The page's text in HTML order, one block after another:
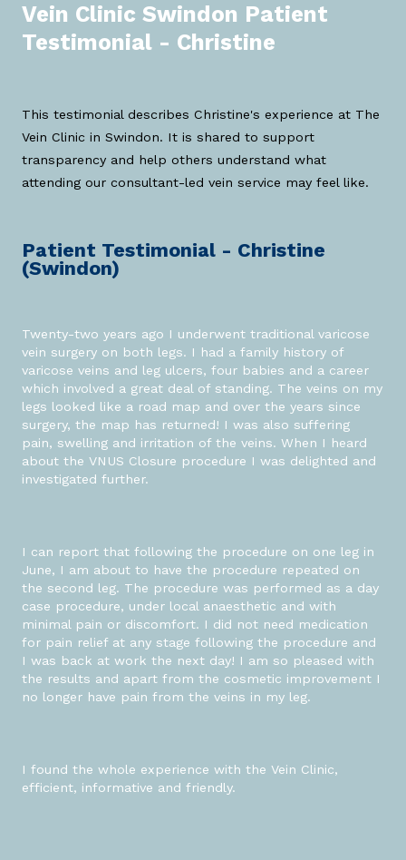
Vein Clinic Swindon Patient
Testimonial - Christine
This testimonial describes Christine's experience at The
Vein Clinic in Swindon. It is shared to support
transparency and help others understand what
attending our consultant-led vein service may feel like.
Patient Testimonial - Christine
(Swindon)
Twenty-two years ago I underwent traditional varicose
vein surgery on both legs. I had a family history of
varicose veins and leg ulcers, four babies and a career
which involved a great deal of standing. The veins on my
legs looked like a road map and over the years since
surgery, the map has returned! I was also suffering
pain, swelling and irritation of the veins. When I heard
about the VNUS Closure procedure I was delighted and
investigated further.
I can report that following the procedure on one leg in
June, I am about to have the procedure repeated on
the second leg. The procedure was performed as a day
case procedure, under local anaesthetic and with
minimal pain or discomfort. I did not need medication
for pain relief at any stage following the procedure and
I was back at work the next day! I am so pleased with
the results and apart from the cosmetic improvement I
no longer have pain from the veins in my leg.
I found the whole experience with the Vein Clinic,
efficient, informative and friendly.